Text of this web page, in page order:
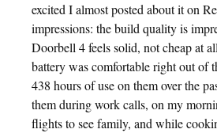
excited I almost posted about it on
impressions: the build quality is
Doorbell 4 feels solid, not cheap at
battery was comfortable right out of
438 hours of use on them over the
them during work calls, on my
flights to see family, and while